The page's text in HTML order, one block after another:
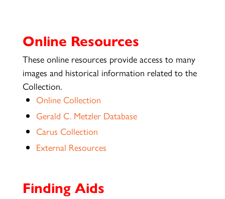
Online Resources
These online resources provide access to many
images and historical information related to the
Collection.
Online Collection
Gerald C. Metzler Database
Carus Collection
External Resources
Finding Aids